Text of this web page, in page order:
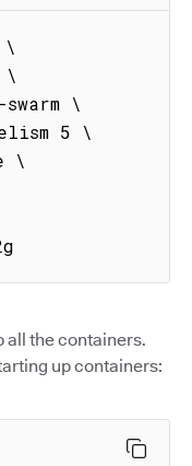
\
\
\
5 \
\
all the containers.
up containers: